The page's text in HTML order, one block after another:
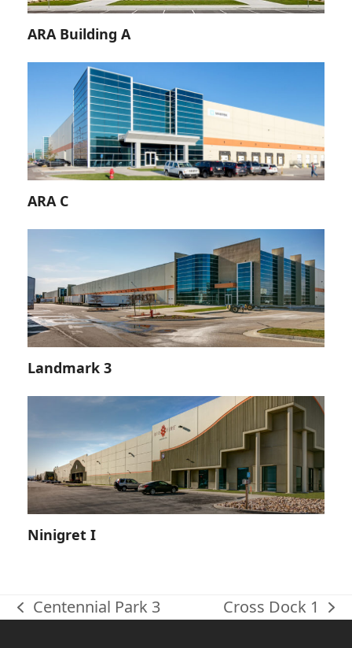
ARA Building A
ARA C
Landmark 3
Ninigret I
previous
Centennial Park 3
next
Cross Dock 1